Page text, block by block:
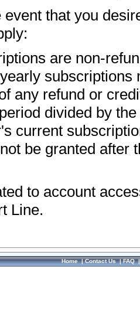
event that you
are non-
subscriptions
any refund or
divided by
current
be granted after
to account
Line.
Home|Contact Us|FAQ